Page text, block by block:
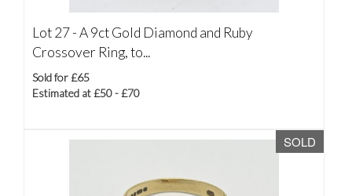
Lot 27 -A 9ct Gold Diamond and Ruby
Crossover Ring, to...
Sold for £65
Estimated at £50 - £70
SOLD